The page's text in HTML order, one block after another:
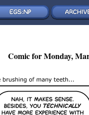
Comic for Monday,